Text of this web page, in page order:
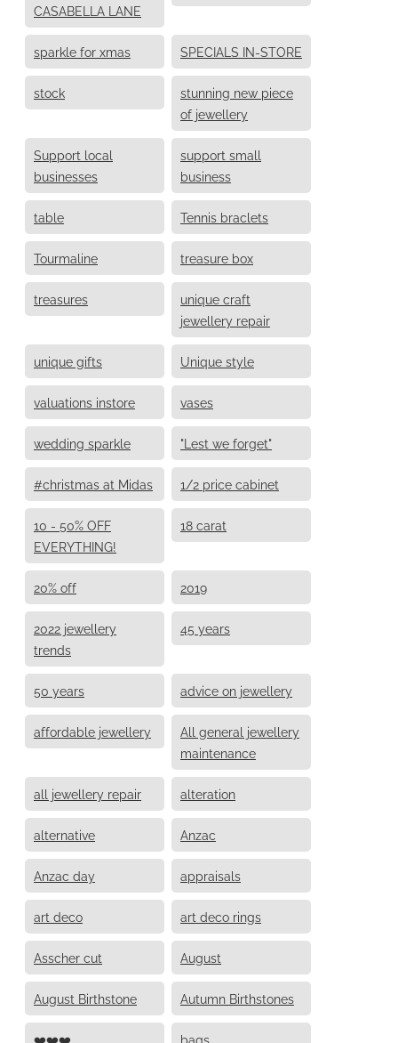
CASABELLA LANE
sparkle for xmas SPECIALS IN-STORE
stock
stunning new piece
of jewellery
Support local
businesses
support small
business
table Tennis braclets
Tourmaline treasure box
treasures
unique craft
jewellery repair
unique gifts Unique style
valuations instore vases
wedding sparkle "Lest we forget"
#christmas at Midas 1/2 price cabinet
10 - 50% OFF
EVERYTHING!
18 carat
20% off 2019
2022 jewellery
trends
45 years
50 years advice on jewellery
affordable jewellery
All general jewellery
maintenance
all jewellery repair alteration
alternative Anzac
Anzac day appraisals
art deco art deco rings
Asscher cut August
August Birthstone Autumn Birthstones
❤️❤️❤️ bags